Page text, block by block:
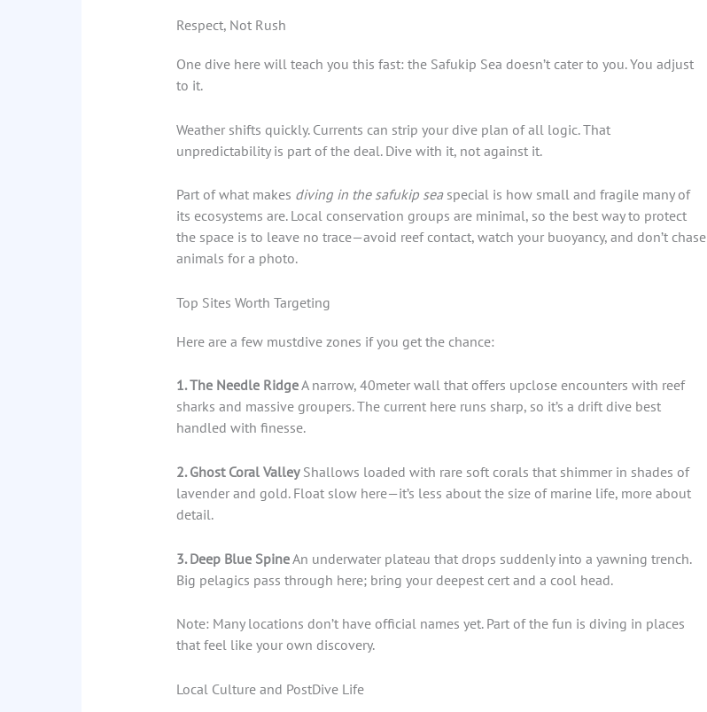
Respect, Not Rush
One dive here will teach you this fast: the Safukip Sea doesn’t cater to you. You adjust
to it.
Weather shifts quickly. Currents can strip your dive plan of all logic. That
unpredictability is part of the deal. Dive with it, not against it.
Part of what makes diving in the safukip seaspecial is how small and fragile many of
its ecosystems are. Local conservation groups are minimal, so the best way to protect
the space is to leave no trace—avoid reef contact, watch your buoyancy, and don’t chase
animals for a photo.
Top Sites Worth Targeting
Here are a few mustdive zones if you get the chance:
1. The Needle RidgeA narrow, 40meter wall that offers upclose encounters with reef
sharks and massive groupers. The current here runs sharp, so it’s a drift dive best
handled with finesse.
2. Ghost Coral ValleyShallows loaded with rare soft corals that shimmer in shades of
lavender and gold. Float slow here—it’s less about the size of marine life, more about
detail.
3. Deep Blue SpineAn underwater plateau that drops suddenly into a yawning trench.
Big pelagics pass through here; bring your deepest cert and a cool head.
Note: Many locations don’t have official names yet. Part of the fun is diving in places
that feel like your own discovery.
Local Culture and PostDive Life